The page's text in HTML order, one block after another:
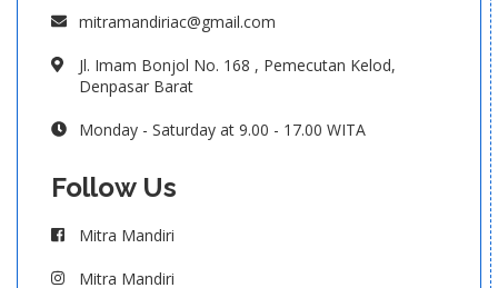
mitramandiriac@gmail.com
Jl. Imam Bonjol No. 168 , Pemecutan Kelod,
Denpasar Barat
Monday - Saturday at 9.00 - 17.00 WITA
Follow Us
Mitra Mandiri
Mitra Mandiri